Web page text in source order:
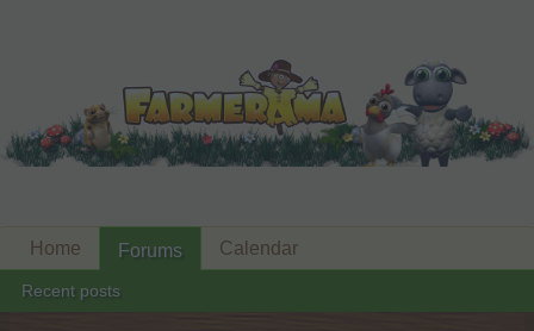
Home Forums
Recent posts
Calendar